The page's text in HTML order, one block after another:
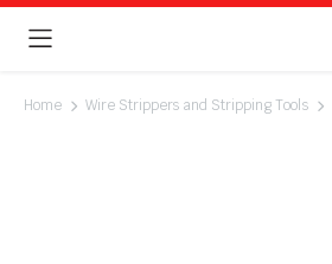
Home Wire Strippers and Stripping Tools